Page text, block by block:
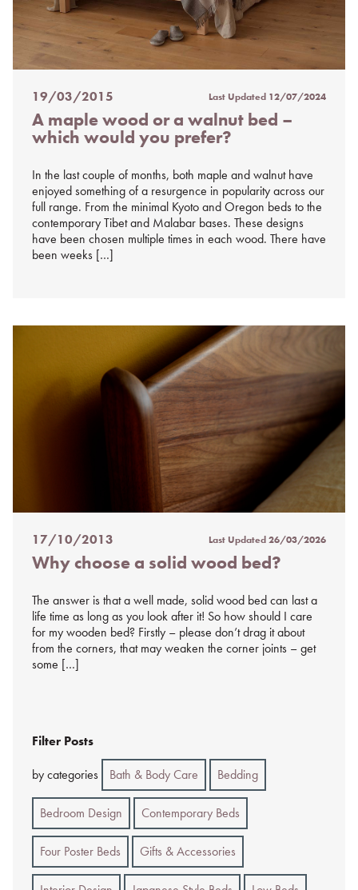
Posted
on
%s
19/03/2015 Last Updated 12/07/2024
A maple wood or a walnut bed –
which would you prefer?
In the last couple of months, both maple and walnut have
enjoyed something of a resurgence in popularity across our
full range. From the minimal Kyoto and Oregon beds to the
contemporary Tibet and Malabar bases. These designs
have been chosen multiple times in each wood. There have
been weeks […]
Posted
on
17/10/2013 Last Updated26/03/2026
Why choose a solid wood bed?
The answer is that a well made, solid wood bed can last a
life time as long as you look after it! So how should I care
for my wooden bed? Firstly – please don’t drag it about
from the corners, that may weaken the corner joints – get
some […]
Filter Posts
by categories Bath & Body Care Bedding
Bedroom Design Contemporary Beds
Four Poster Beds Gifts & Accessories